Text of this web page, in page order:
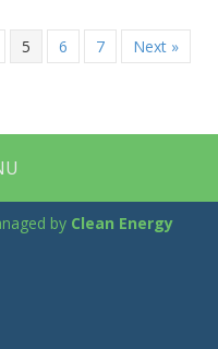
5 6 7 Next »
by Clean Energy